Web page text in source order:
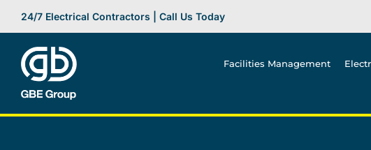
content
24/7 Electrical Contractors | Call Us Today
Facilities Management